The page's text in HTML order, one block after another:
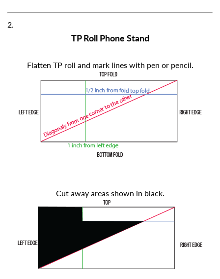
2.
TP Roll Phone Stand
Flatten TP roll and mark lines with pen or pencil.
Cut away areas shown in black.